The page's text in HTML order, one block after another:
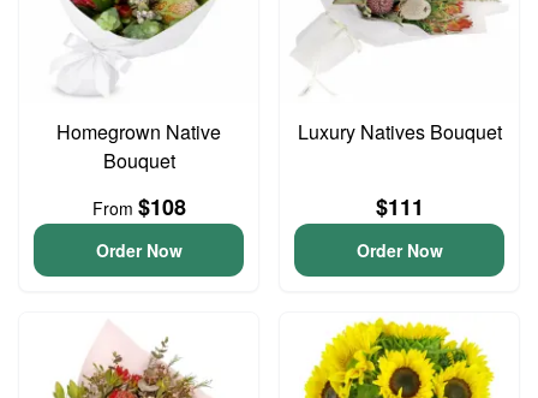
Homegrown Native
Bouquet
From $108
Order Now
Luxury Natives Bouquet
$111
Order Now